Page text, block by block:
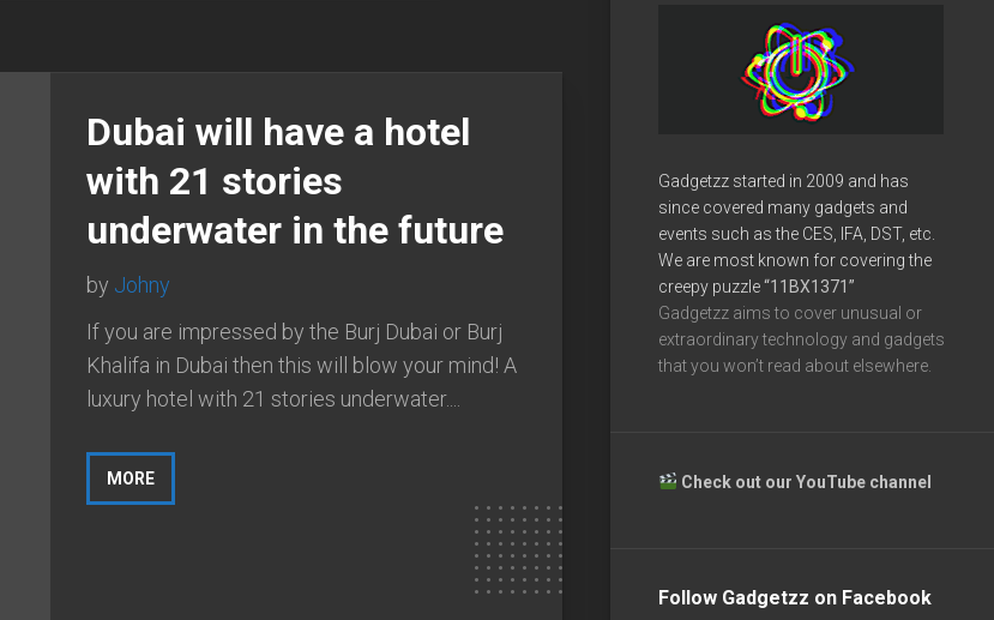
Dubai will have a hotel
with 21 stories
underwater in the future
by Johny
If you are impressed by the Burj Dubai or Burj
Khalifa in Dubai then this will blow your mind! A
luxury hotel with 21 stories underwater....
MORE
Gadgetzz started in 2009 and has
since covered many gadgets and
events such as the CES, IFA, DST, etc.
We are most known for covering the
creepy puzzle“11BX1371”
Gadgetzz aims to cover unusual or
extraordinary technology and gadgets
that you won’t read about elsewhere.
Check out our YouTube channel
Follow Gadgetzz on Facebook